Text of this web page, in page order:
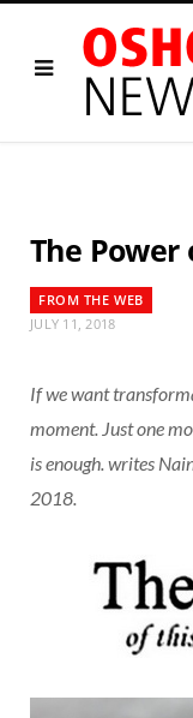
The
FROM THE WEB
JULY 11, 2018
If we want
moment. Just one
is enough. writes
2018.